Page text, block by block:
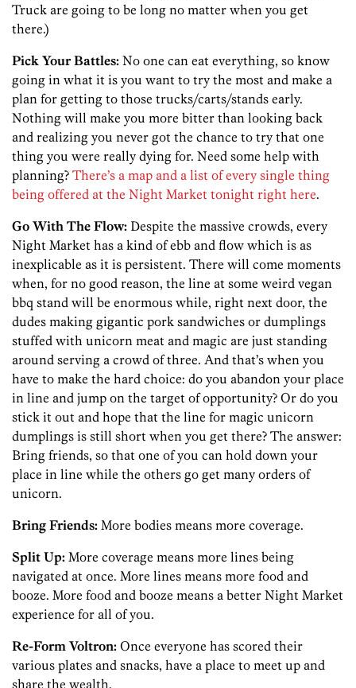
Truck are going to be long no matter when you get
there.)
Pick Your Battles: No one can eat everything, so know
going in what it is you want to try the most and make a
plan for getting to those trucks/carts/stands early.
Nothing will make you more bitter than looking back
and realizing you never got the chance to try that one
thing you were really dying for. Need some help with
planning? There’s a map and a list of every single thing
being offered at the Night Market tonight right here.
Go With The Flow: Despite the massive crowds, every
Night Market has a kind of ebb and flow which is as
inexplicable as it is persistent. There will come moments
when, for no good reason, the line at some weird vegan
bbq stand will be enormous while, right next door, the
dudes making gigantic pork sandwiches or dumplings
stuffed with unicorn meat and magic are just standing
around serving a crowd of three. And that’s when you
have to make the hard choice: do you abandon your place
in line and jump on the target of opportunity? Or do you
stick it out and hope that the line for magic unicorn
dumplings is still short when you get there? The answer:
Bring friends, so that one of you can hold down your
place in line while the others go get many orders of
unicorn.
Bring Friends: More bodies means more coverage.
Split Up: More coverage means more lines being
navigated at once. More lines means more food and
booze. More food and booze means a better Night Market
experience for all of you.
Re-Form Voltron: Once everyone has scored their
various plates and snacks, have a place to meet up and
share the wealth.